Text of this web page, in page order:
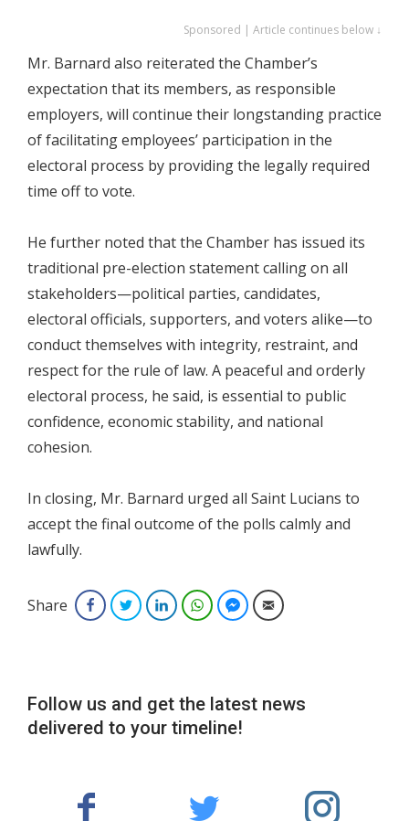
Sponsored | Article continues below ↓
Mr. Barnard also reiterated the Chamber’s
expectation that its members, as responsible
employers, will continue their longstanding practice
of facilitating employees’ participation in the
electoral process by providing the legally required
time off to vote.
He further noted that the Chamber has issued its
traditional pre-election statement calling on all
stakeholders—political parties, candidates,
electoral officials, supporters, and voters alike—to
conduct themselves with integrity, restraint, and
respect for the rule of law. A peaceful and orderly
electoral process, he said, is essential to public
confidence, economic stability, and national
cohesion.
In closing, Mr. Barnard urged all Saint Lucians to
accept the final outcome of the polls calmly and
lawfully.
Share FacebookTwitterLinkedInWhatsAppFacebook Messenger
Email
Follow us and get the latest news
delivered to your timeline!